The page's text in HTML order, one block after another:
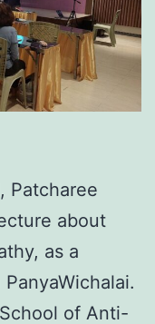
Patcharee
about
as a
of Anti-